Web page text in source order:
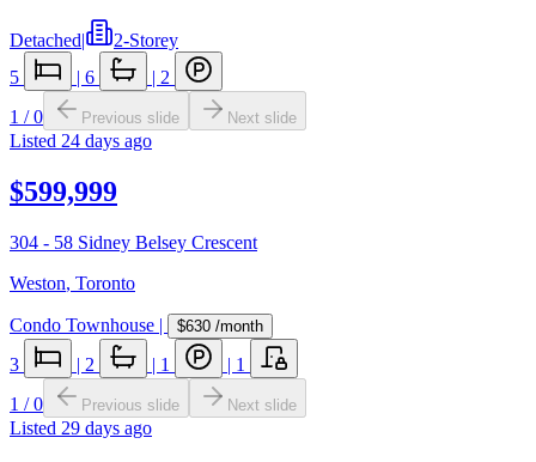
Detached
2-Storey
5
6
2
1 /0 Previous slide Next slide
Listed 24 days ago
$599,999
304 - 58 Sidney Belsey Crescent
Weston, Toronto
Condo Townhouse | $630 /month
3 | 2 | 1 | 1
1 /0 Previous slide Next slide
Listed 29 days ago